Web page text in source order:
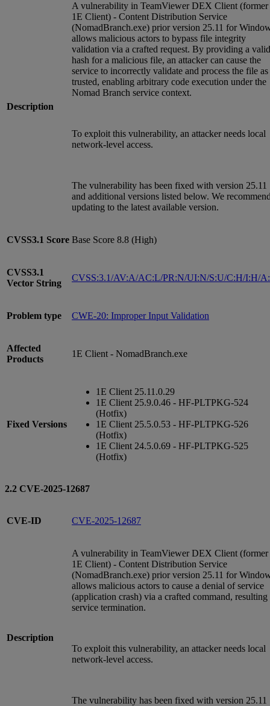
Description
A vulnerability in TeamViewer DEX Client (former
1E Client) - Content Distribution Service
(NomadBranch.exe) prior version 25.11 for
allows malicious actors to bypass file integrity
validation via a crafted request. By providing a valid
hash for a malicious file, an attacker can cause the
service to incorrectly validate and process the file as
trusted, enabling arbitrary code execution under the
Nomad Branch service context.
To exploit this vulnerability, an attacker needs local
network-level access.
The vulnerability has been fixed with version 25.11
and additional versions listed below. We
updating to the latest available version.
CVSS3.1 Score Base Score 8.8 (High)
CVSS3.1
Vector String
CVSS:3.1/AV:A/AC:L/PR:N/UI:N/S:U/C:H/I:H/
Problem type CWE-20: Improper Input Validation
Affected
Products
1E Client - NomadBranch.exe
Fixed Versions
1E Client 25.11.0.29
1E Client 25.9.0.46 - HF-PLTPKG-524
(Hotfix)
1E Client 25.5.0.53 - HF-PLTPKG-526
(Hotfix)
1E Client 24.5.0.69 - HF-PLTPKG-525
(Hotfix)
2.2 CVE-2025-12687
CVE-ID CVE-2025-12687
Description
A vulnerability in TeamViewer DEX Client (former
1E Client) - Content Distribution Service
(NomadBranch.exe) prior version 25.11 for
allows malicious actors to cause a denial of service
(application crash) via a crafted command, resulting
service termination.
To exploit this vulnerability, an attacker needs local
network-level access.
The vulnerability has been fixed with version 25.11